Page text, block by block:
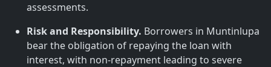
assessments.
Risk and Responsibility. Borrowers in Muntinlupa
bear the obligation of repaying the loan with
interest, with non-repayment leading to severe